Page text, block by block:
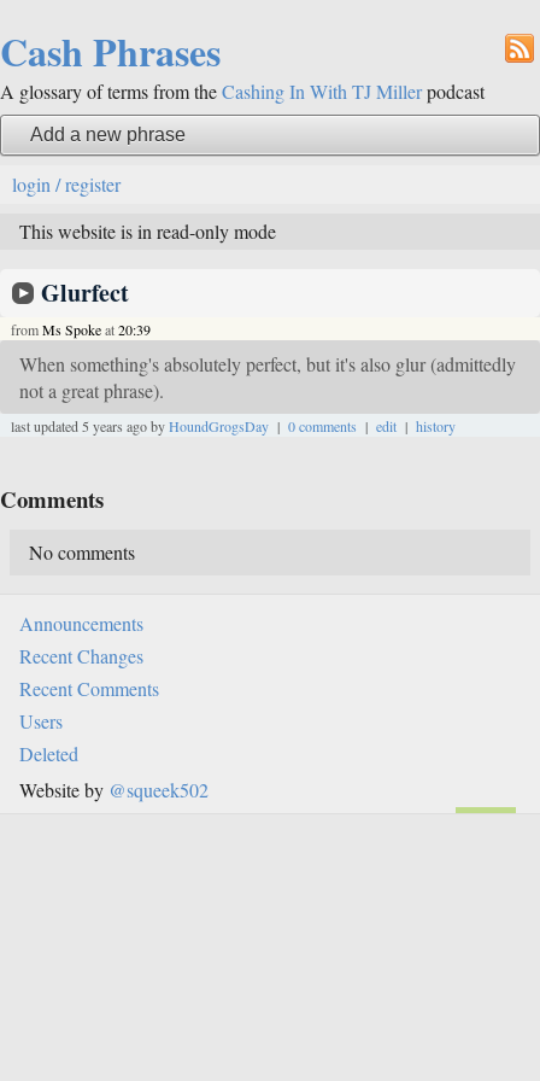
Cash Phrases
A glossary of terms from theCashing In With TJ Millerpodcast
Add a new phrase
login / register
This website is in read-only mode
Glurfect
fromMs Spokeat20:39
When something's absolutely perfect, but it's also glur (admittedly
not a great phrase).
last updated 5 years ago byHoundGrogsDay | 0 comments | edit | history
Comments
No comments
Announcements
Recent Changes
Recent Comments
Users
Deleted
Website by @squeek502